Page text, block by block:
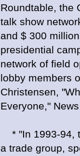
Roundtable, the
talk show
and $ 300
presidential
network of field
lobby members
Christensen,
Everyone,"
* "In 1993-94,
a trade group,